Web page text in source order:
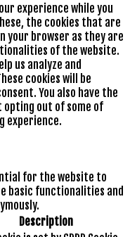
experience while you
the cookies that are
your browser as they are
of the website.
us analyze and
cookies will be
You also have the
out of some of
experience.
for the website to
basic functionalities and
Description